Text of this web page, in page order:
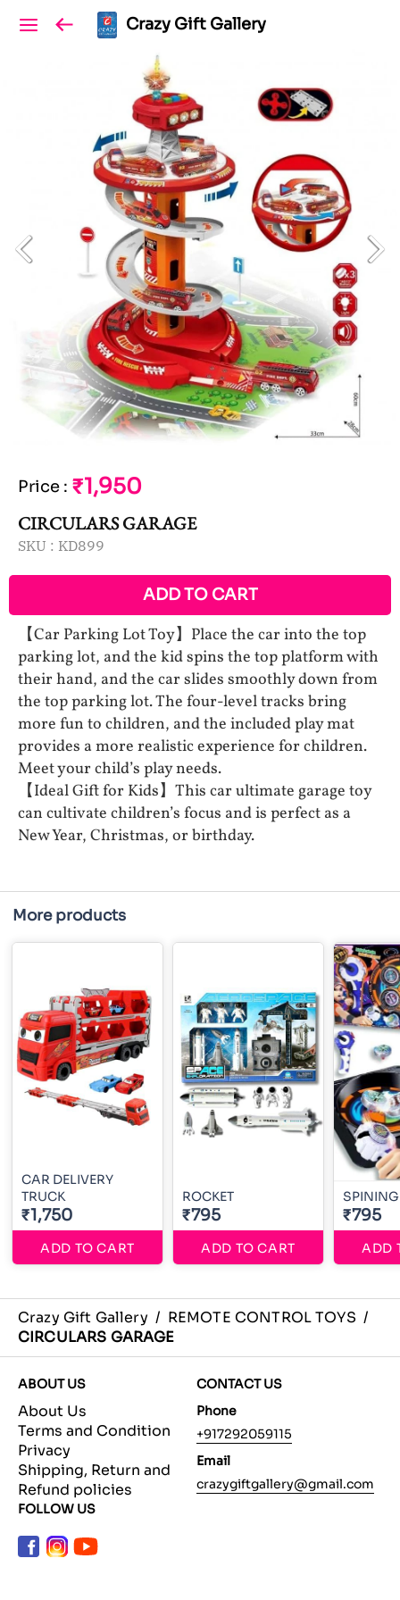
Crazy Gift Gallery
Price : ₹1,950
CIRCULARS GARAGE
SKU : KD899
ADD TO CART
【Car Parking Lot Toy】Place the car into the top
parking lot, and the kid spins the top platform with
their hand, and the car slides smoothly down from
the top parking lot. The four-level tracks bring
more fun to children, and the included play mat
provides a more realistic experience for children.
Meet your child’s play needs.
【Ideal Gift for Kids】This car ultimate garage toy
can cultivate children’s focus and is perfect as a
New Year, Christmas, or birthday.
More products
CAR DELIVERY
TRUCK
₹1,750
ADD TO CART
ROCKET
₹795
ADD TO CART
₹795
ADD
Crazy Gift Gallery / REMOTE CONTROL TOYS /
CIRCULARS GARAGE
ABOUT US
About Us
Terms and Condition
Privacy
Shipping, Return and
Refund policies
CONTACT US
Phone
+917292059115
Email
crazygiftgallery@gmail.com
FOLLOW US